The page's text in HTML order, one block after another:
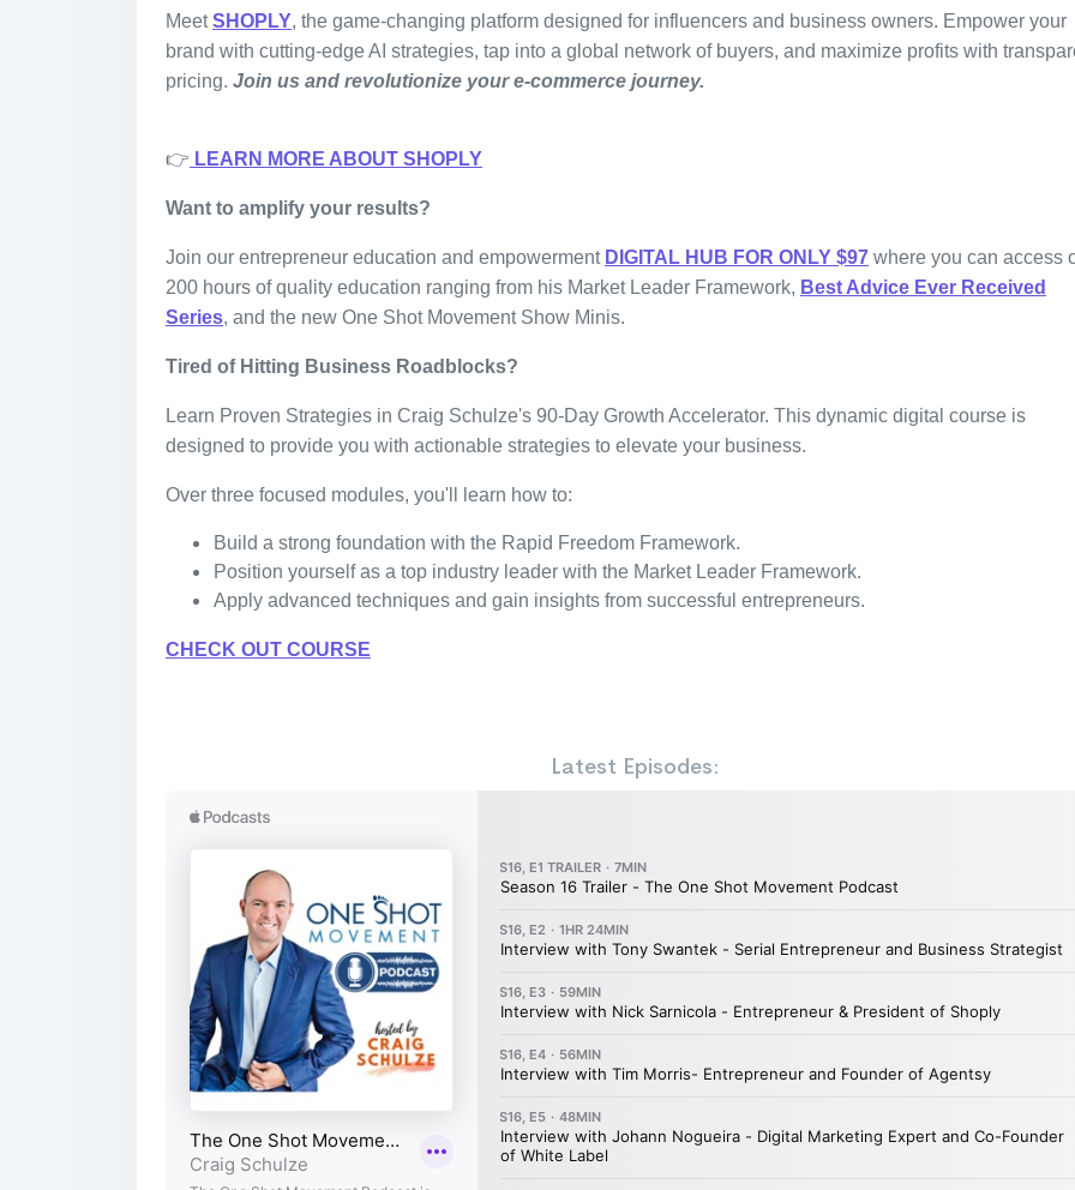
MeetSHOPLY, the game-changing platform designed for influencers and business owners. Empower your
brand with cutting-edge AI strategies, tap into a global network of buyers, and maximize profits with
pricing. Join us and revolutionize your e-commerce journey.
👉 LEARN MORE ABOUT SHOPLY
Want to amplify your results?
Join our entrepreneur education and empowerment DIGITAL HUB FOR ONLY $97 where you can access
200 hours of quality education ranging from his Market Leader Framework, Best Advice Ever Received
Series, and the new One Shot Movement Show Minis.
Tired of Hitting Business Roadblocks?
Learn Proven Strategies in Craig Schulze's 90-Day Growth Accelerator. This dynamic digital course is
designed to provide you with actionable strategies to elevate your business.
Over three focused modules, you'll learn how to:
Build a strong foundation with the Rapid Freedom Framework.
Position yourself as a top industry leader with the Market Leader Framework.
Apply advanced techniques and gain insights from successful entrepreneurs.
CHECK OUT COURSE
Latest Episodes: